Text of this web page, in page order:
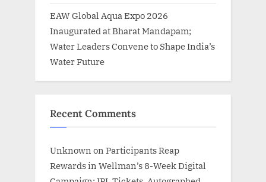
EAW Global Aqua Expo 2026
Inaugurated at Bharat Mandapam;
Water Leaders Convene to Shape India’s
Water Future
Recent Comments
Unknown on Participants Reap
Rewards in Wellman’s 8-Week Digital